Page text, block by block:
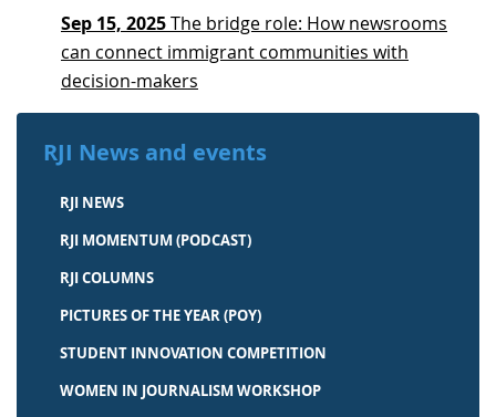
Sep 15, 2025The bridge role: How newsrooms
can connect immigrant communities with
decision-makers
RJI News and events
RJI NEWS
RJI MOMENTUM (PODCAST)
RJI COLUMNS
PICTURES OF THE YEAR (POY)
STUDENT INNOVATION COMPETITION
WOMEN IN JOURNALISM WORKSHOP